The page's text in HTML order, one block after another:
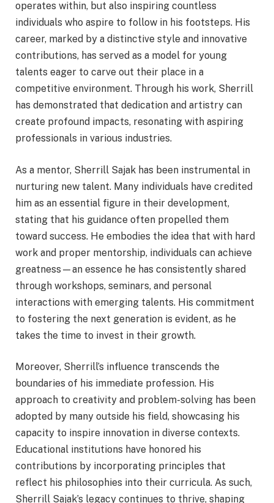
operates within, but also inspiring countless
individuals who aspire to follow in his footsteps. His
career, marked by a distinctive style and innovative
contributions, has served as a model for young
talents eager to carve out their place in a
competitive environment. Through his work, Sherrill
has demonstrated that dedication and artistry can
create profound impacts, resonating with aspiring
professionals in various industries.
As a mentor, Sherrill Sajak has been instrumental in
nurturing new talent. Many individuals have credited
him as an essential figure in their development,
stating that his guidance often propelled them
toward success. He embodies the idea that with hard
work and proper mentorship, individuals can achieve
greatness—an essence he has consistently shared
through workshops, seminars, and personal
interactions with emerging talents. His commitment
to fostering the next generation is evident, as he
takes the time to invest in their growth.
Moreover, Sherrill’s influence transcends the
boundaries of his immediate profession. His
approach to creativity and problem-solving has been
adopted by many outside his field, showcasing his
capacity to inspire innovation in diverse contexts.
Educational institutions have honored his
contributions by incorporating principles that
reflect his philosophies into their curricula. As such,
Sherrill Sajak’s legacy continues to thrive, shaping